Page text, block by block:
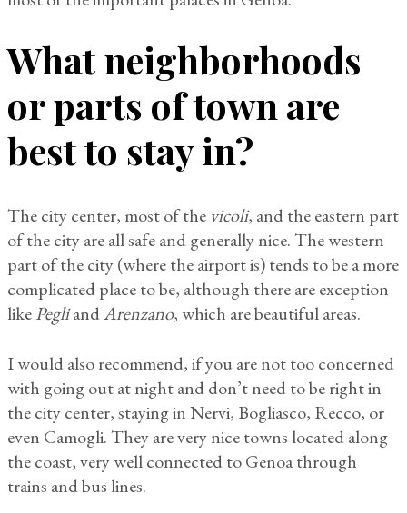
What neighborhoods
or parts of town are
best to stay in?
The city center, most of the vicoli, and the eastern part
of the city are all safe and generally nice. The western
part of the city (where the airport is) tends to be a more
complicated place to be, although there are exception
likePegliandArenzano, which are beautiful areas.
I would also recommend, if you are not too concerned
with going out at night and don’t need to be right in
the city center, staying in Nervi, Bogliasco, Recco, or
even Camogli. They are very nice towns located along
the coast, very well connected to Genoa through
trains and bus lines.